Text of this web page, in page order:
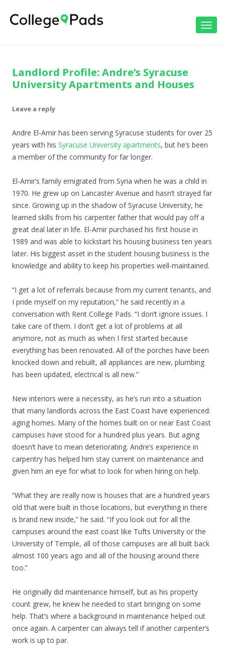
Landlord Profile: Andre’s Syracuse
University Apartments and Houses
Leave a reply
Andre El-Amir has been serving Syracuse students for over 25
years with his Syracuse University apartments, but he’s been
a member of the community for far longer.
El-Amir’s family emigrated from Syria when he was a child in
1970. He grew up on Lancaster Avenue and hasn’t strayed far
since. Growing up in the shadow of Syracuse University, he
learned skills from his carpenter father that would pay off a
great deal later in life. El-Amir purchased his first house in
1989 and was able to kickstart his housing business ten years
later. His biggest asset in the student housing business is the
knowledge and ability to keep his properties well-maintained.
“I get a lot of referrals because from my current tenants, and
I pride myself on my reputation,” he said recently in a
conversation with Rent College Pads. “I don’t ignore issues. I
take care of them. I don’t get a lot of problems at all
anymore, not as much as when I first started because
everything has been renovated. All of the porches have been
knocked down and rebuilt, all appliances are new, plumbing
has been updated, electrical is all new.”
New interiors were a necessity, as he’s run into a situation
that many landlords across the East Coast have experienced:
aging homes. Many of the homes built on or near East Coast
campuses have stood for a hundred plus years. But aging
doesn’t have to mean deteriorating. Andre’s experience in
carpentry has helped him stay current on maintenance and
given him an eye for what to look for when hiring on help.
“What they are really now is houses that are a hundred years
old that were built in those locations, but everything in there
is brand new inside,” he said. “If you look out for all the
campuses around the east coast like Tufts University or the
University of Temple, all of those campuses are all built back
almost 100 years ago and all of the housing around there
too.”
He originally did maintenance himself, but as his property
count grew, he knew he needed to start bringing on some
help. That’s where a background in maintenance helped out
once again. A carpenter can always tell if another carpenter’s
work is up to par.